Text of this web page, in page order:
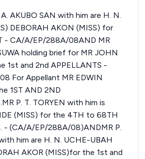
A. AKUBO SAN with him are H. N.
DEBORAH AKON (MISS) for
- CA/A/EP/288A/08AND MR
holding brief for MR JOHN
1st and 2nd APPELLANTS -
For Appellant MR EDWIN
1ST AND 2ND
P. T. TORYEN with him is
(MISS) for the 4TH to 68TH
- (CA/A/EP/288A/08)ANDMR P.
him are H. N. UCHE-UBAH
AKOR (MISS)for the 1st and